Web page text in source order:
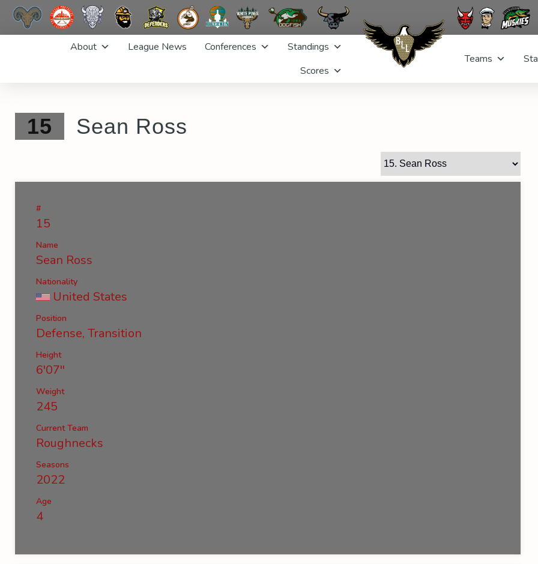
About League News Conferences
Standings
Scores
Teams
15 Sean Ross
#
15
Name
Sean Ross
Nationality
United States
Position
Defense, Transition
Height
6'07''
Weight
245
Current Team
Roughnecks
Seasons
2022
Age
4